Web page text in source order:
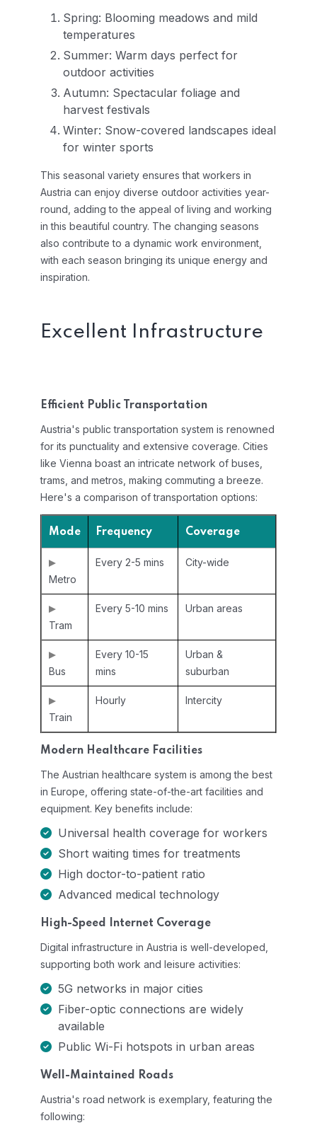
Spring: Blooming meadows and mild
temperatures
Summer: Warm days perfect for
outdoor activities
Autumn: Spectacular foliage and
harvest festivals
Winter: Snow-covered landscapes ideal
for winter sports
This seasonal variety ensures that workers in
Austria can enjoy diverse outdoor activities year-
round, adding to the appeal of living and working
in this beautiful country. The changing seasons
also contribute to a dynamic work environment,
with each season bringing its unique energy and
inspiration.
Excellent Infrastructure
Efficient Public Transportation
Austria's public transportation system is renowned
for its punctuality and extensive coverage. Cities
like Vienna boast an intricate network of buses,
trams, and metros, making commuting a breeze.
Here's a comparison of transportation options:
Mode Frequency Coverage
Metro
Every 2-5 mins City-wide
Tram
Every 5-10 mins Urban areas
Bus
Every 10-15
mins
Urban &
suburban
Train
Hourly Intercity
Modern Healthcare Facilities
The Austrian healthcare system is among the best
in Europe, offering state-of-the-art facilities and
equipment. Key benefits include:
Universal health coverage for workers
Short waiting times for treatments
High doctor-to-patient ratio
Advanced medical technology
High-Speed Internet Coverage
Digital infrastructure in Austria is well-developed,
supporting both work and leisure activities:
5G networks in major cities
Fiber-optic connections are widely
available
Public Wi-Fi hotspots in urban areas
Well-Maintained Roads
Austria's road network is exemplary, featuring the
following: